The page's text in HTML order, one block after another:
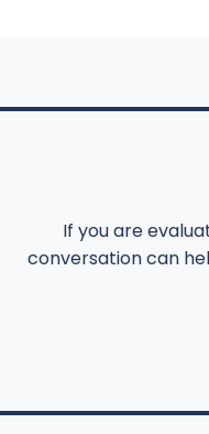
If you are
conversation can